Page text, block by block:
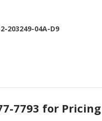
203249-04A-D9
7793 for Pricing